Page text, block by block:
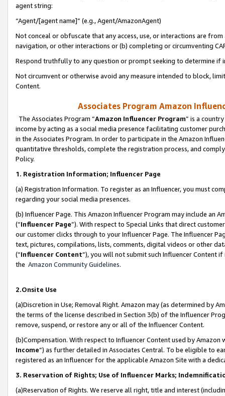
agent string:
“Agent/[agent name]” (e.g., Agent/AmazonAgent)
Not conceal or obfuscate that any access, use, or interactions are
navigation, or other interactions or (b) completing or circumventing
Respond truthfully to any question or prompt seeking to determine if
Not circumvent or otherwise avoid any measure intended to block,
Content.
Associates Program Amazon
The Associates Program “Amazon Influencer Program” is a
income by acting as a social media presence facilitating customer
in the Associates Program. In order to participate in the Amazon
quantitative thresholds, complete the registration process, and
Policy.
1. Registration Information; Influencer Page
(a) Registration Information. To register as an Influencer, you must
regarding your social media presences.
(b) Influencer Page. This Amazon Influencer Program may include an
(“Influencer Page”). With respect to Special Links that direct
our customer clicks through to your Influencer Page. The Influencer
text, pictures, compilations, lists, comments, digital videos or other
(“Influencer Content”), you will not submit such Influencer Content
the Amazon Community Guidelines.
2.Onsite Use
(a)Discretion in Use; Removal Right. Amazon may (as determined by
the terms of the license described in Section 3(b) of the Influencer
remove, suspend, or restore any or all of the Influencer Content.
(b)Compensation. With respect to Influencer Content used by
Income”) as further detailed in Associates Central. To be eligible to
registered as an Influencer for the applicable Amazon Site with a
3. Reservation of Rights; Use of Influencer Marks;
(a)Reservation of Rights. We reserve all right, title and interest